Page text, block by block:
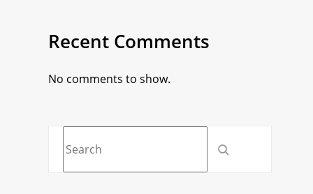
Recent Comments
No comments to show.